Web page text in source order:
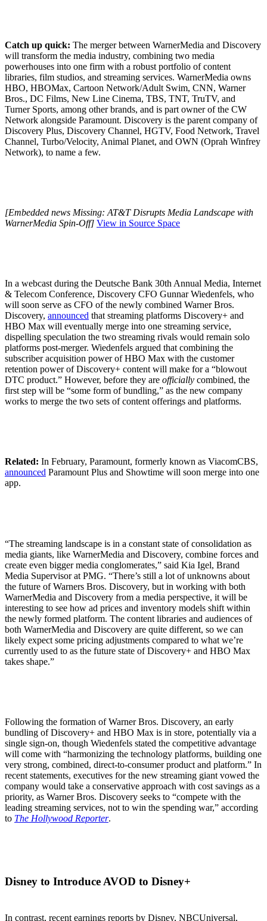
Catch up quick: The merger between WarnerMedia and Discovery
will transform the media industry, combining two media
powerhouses into one firm with a robust portfolio of content
libraries, film studios, and streaming services. WarnerMedia owns
HBO, HBOMax, Cartoon Network/Adult Swim, CNN, Warner
Bros., DC Films, New Line Cinema, TBS, TNT, TruTV, and
Turner Sports, among other brands, and is part owner of the CW
Network alongside Paramount. Discovery is the parent company of
Discovery Plus, Discovery Channel, HGTV, Food Network, Travel
Channel, Turbo/Velocity, Animal Planet, and OWN (Oprah Winfrey
Network), to name a few.
[Embedded news Missing: AT&T Disrupts Media Landscape with
WarnerMedia Spin-Off] View in Source Space
In a webcast during the Deutsche Bank 30th Annual Media, Internet
& Telecom Conference, Discovery CFO Gunnar Wiedenfels, who
will soon serve as CFO of the newly combined Warner Bros.
Discovery, announced that streaming platforms Discovery+ and
HBO Max will eventually merge into one streaming service,
dispelling speculation the two streaming rivals would remain solo
platforms post-merger. Wiedenfels argued that combining the
subscriber acquisition power of HBO Max with the customer
retention power of Discovery+ content will make for a “blowout
DTC product.” However, before they are officially combined, the
first step will be “some form of bundling,” as the new company
works to merge the two sets of content offerings and platforms.
Related: In February, Paramount, formerly known as ViacomCBS,
announced Paramount Plus and Showtime will soon merge into one
app.
“The streaming landscape is in a constant state of consolidation as
media giants, like WarnerMedia and Discovery, combine forces and
create even bigger media conglomerates,” said Kia Igel, Brand
Media Supervisor at PMG. “There’s still a lot of unknowns about
the future of Warners Bros. Discovery, but in working with both
WarnerMedia and Discovery from a media perspective, it will be
interesting to see how ad prices and inventory models shift within
the newly formed platform. The content libraries and audiences of
both WarnerMedia and Discovery are quite different, so we can
likely expect some pricing adjustments compared to what we’re
currently used to as the future state of Discovery+ and HBO Max
takes shape.”
Following the formation of Warner Bros. Discovery, an early
bundling of Discovery+ and HBO Max is in store, potentially via a
single sign-on, though Wiedenfels stated the competitive advantage
will come with “harmonizing the technology platforms, building one
very strong, combined, direct-to-consumer product and platform.” In
recent statements, executives for the new streaming giant vowed the
company would take a conservative approach with cost savings as a
priority, as Warner Bros. Discovery seeks to “compete with the
leading streaming services, not to win the spending war,” according
to The Hollywood Reporter.
Disney to Introduce AVOD to Disney+
In contrast, recent earnings reports by Disney, NBCUniversal,